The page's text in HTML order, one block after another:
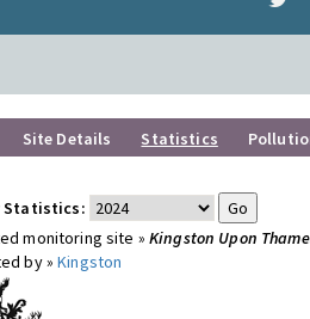
Site Details Statistics
Statistics:
monitoring site » Kingston Upon
by »Kingston